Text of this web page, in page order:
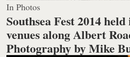
In Photos
Southsea Fest 2014
venues along Albert
Photography by Mike